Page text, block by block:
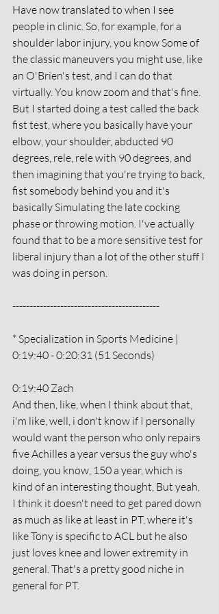
Have now translated to when I see
people in clinic. So, for example, for a
shoulder labor injury, you know Some of
the classic maneuvers you might use, like
an O'Brien's test, and I can do that
virtually. You know zoom and that's fine.
But I started doing a test called the back
fist test, where you basically have your
elbow, your shoulder, abducted 90
degrees, rele, rele with 90 degrees, and
then imagining that you're trying to back,
fist somebody behind you and it's
basically Simulating the late cocking
phase or throwing motion. I've actually
found that to be a more sensitive test for
liberal injury than a lot of the other stuff I
was doing in person.
-------------------------------------------
* Specialization in Sports Medicine |
0:19:40 - 0:20:31 (51 Seconds)
0:19:40 Zach
And then, like, when I think about that,
i'm like, well, i don't know if I personally
would want the person who only repairs
five Achilles a year versus the guy who's
doing, you know, 150 a year, which is
kind of an interesting thought, But yeah,
I think it doesn't need to get pared down
as much as like at least in PT, where it's
like Tony is specific to ACL but he also
just loves knee and lower extremity in
general. That's a pretty good niche in
general for PT.